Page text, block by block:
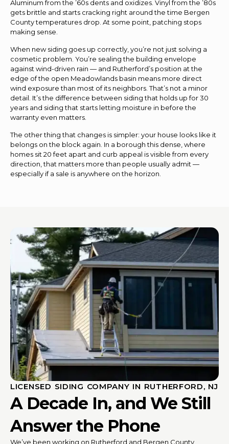
Aluminum from the ’60s dents and oxidizes. Vinyl from the ’80s
gets brittle and starts cracking right around the time Bergen
County temperatures drop. At some point, patching stops
making sense.
When new siding goes up correctly, you’re not just solving a
cosmetic problem. You’re sealing the building envelope
against wind-driven rain — and Rutherford’s position at the
edge of the open Meadowlands basin means more direct
wind exposure than most of its neighbors. That’s not a minor
detail. It’s the difference between siding that holds up for 30
years and siding that starts letting moisture in before the
warranty even matters.
The other thing that changes is simpler: your house looks like it
belongs on the block again. In a borough this dense, where
homes sit 20 feet apart and curb appeal is visible from every
direction, that matters more than people usually admit —
especially if a sale is anywhere on the horizon.
LICENSED SIDING COMPANY IN RUTHERFORD, NJ
A Decade In, and We Still
Answer the Phone
We’ve been working on Rutherford and Bergen County